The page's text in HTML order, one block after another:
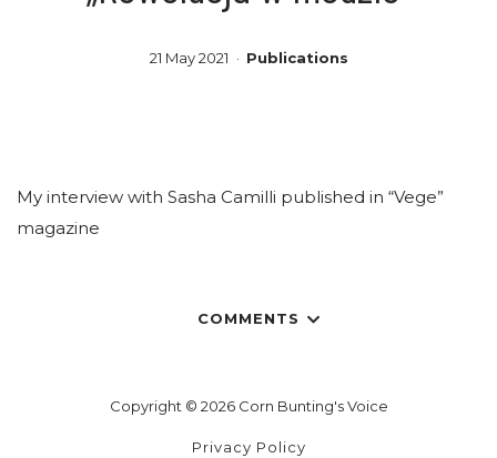
21 May 2021 Publications
My interview with Sasha Camilli published in “Vege”
magazine
COMMENTS
Copyright © 2026 Corn Bunting's Voice
Privacy Policy